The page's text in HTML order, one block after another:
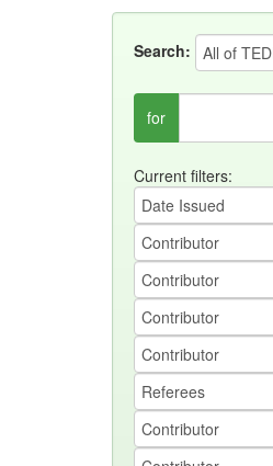
Search:
for
Current filters: